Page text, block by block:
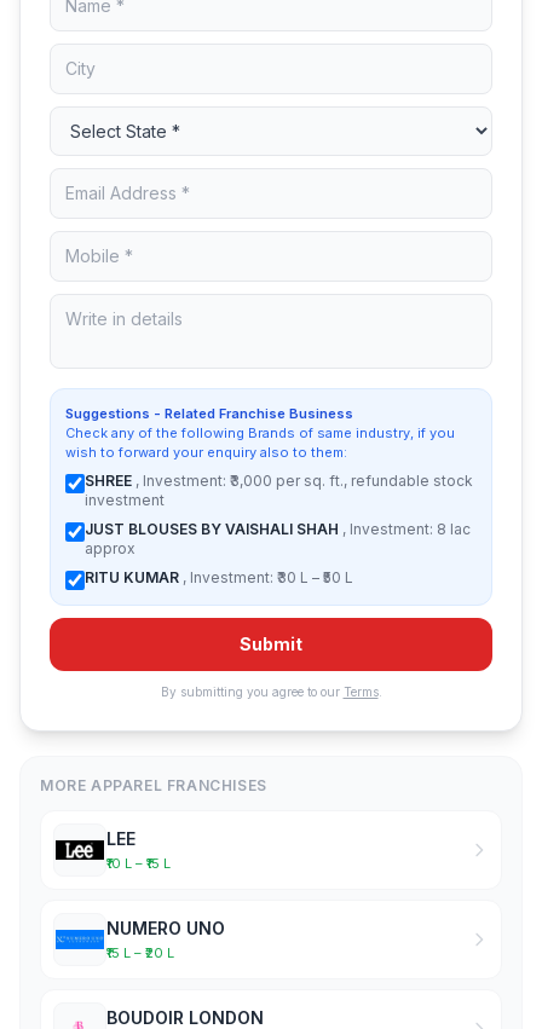
Suggestions - Related Franchise Business
Check any of the following Brands of same industry, if you
wish to forward your enquiry also to them:
SHREE , Investment: ₹3,000 per sq. ft., refundable stock
investment
JUST BLOUSES BY VAISHALI SHAH , Investment: 8 lac
approx
RITU KUMAR , Investment: ₹30 L – ₹50 L
Submit
By submitting you agree to our Terms.
MORE APPAREL FRANCHISES
LEE
₹10 L – ₹15 L
NUMERO UNO
₹15 L – ₹20 L
BOUDOIR LONDON